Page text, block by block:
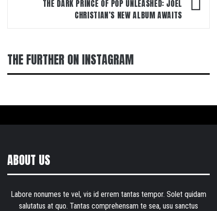
THE DARK PRINCE OF POP UNLEASHED: JOEL
CHRISTIAN’S NEW ALBUM AWAITS
THE FURTHER ON INSTAGRAM
ABOUT US
Labore nonumes te vel, vis id errem tantas tempor. Solet quidam
salutatus at quo. Tantas comprehensam te sea, usu sanctus